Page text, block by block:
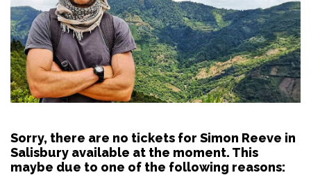
Sorry, there are no tickets for Simon Reeve in
Salisbury available at the moment. This
maybe due to one of the following reasons: